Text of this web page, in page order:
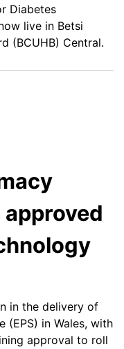
Diabetes
live in Betsi
(BCUHB) Central.
in the delivery of
(EPS) in Wales, with
approval to roll